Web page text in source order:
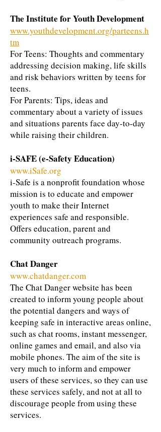
The Institute for Youth Development
www.youthdevelopment.org/parteens.h
tm
For Teens: Thoughts and commentary
addressing decision making, life skills
and risk behaviors written by teens for
teens.
For Parents: Tips, ideas and
commentary about a variety of issues
and situations parents face day-to-day
while raising their children.
i-SAFE (e-Safety Education)
www.iSafe.org
i-Safe is a nonprofit foundation whose
mission is to educate and empower
youth to make their Internet
experiences safe and responsible.
Offers education, parent and
community outreach programs.
Chat Danger
www.chatdanger.com
The Chat Danger website has been
created to inform young people about
the potential dangers and ways of
keeping safe in interactive areas online,
such as chat rooms, instant messenger,
online games and email, and also via
mobile phones. The aim of the site is
very much to inform and empower
users of these services, so they can use
these services safely, and not at all to
discourage people from using these
services.